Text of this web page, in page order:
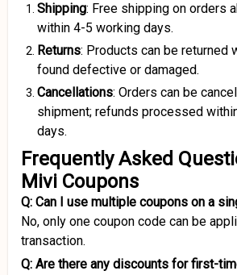
Shipping: Free shipping on orders
within 4-5 working days.
Returns: Products can be returned
found defective or damaged.
Cancellations: Orders can be
shipment; refunds processed
days.
Frequently Asked
Mivi Coupons
Q: Can I use multiple coupons on a
No, only one coupon code can be
transaction.
Q: Are there any discounts for first-